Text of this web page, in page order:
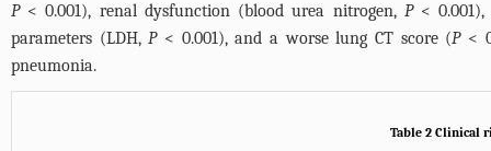
P< 0.001), renal dysfunction (blood urea nitrogen, P< 0.001),
parameters (LDH,P< 0.001), and a worse lung CT score (P<
pneumonia.
Table 2 Clinical